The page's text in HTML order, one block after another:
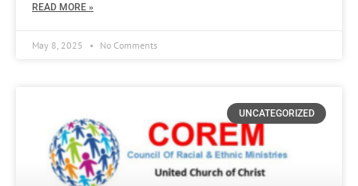
READ MORE »
May 8, 2025 No Comments
UNCATEGORIZED